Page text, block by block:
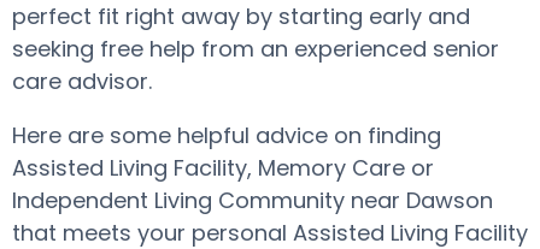
perfect fit right away by starting early and
seeking free help from an experienced senior
care advisor.
Here are some helpful advice on finding
Assisted Living Facility, Memory Care or
Independent Living Community near Dawson
that meets your personal Assisted Living Facility